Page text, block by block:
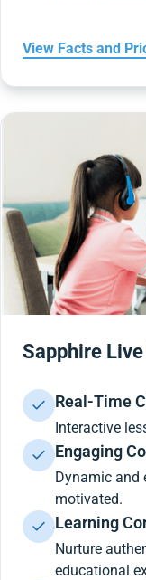
View Facts and
Sapphire
Real-Time
Interactive
Engaging
Dynamic and
motivated.
Learning
Nurture
educational